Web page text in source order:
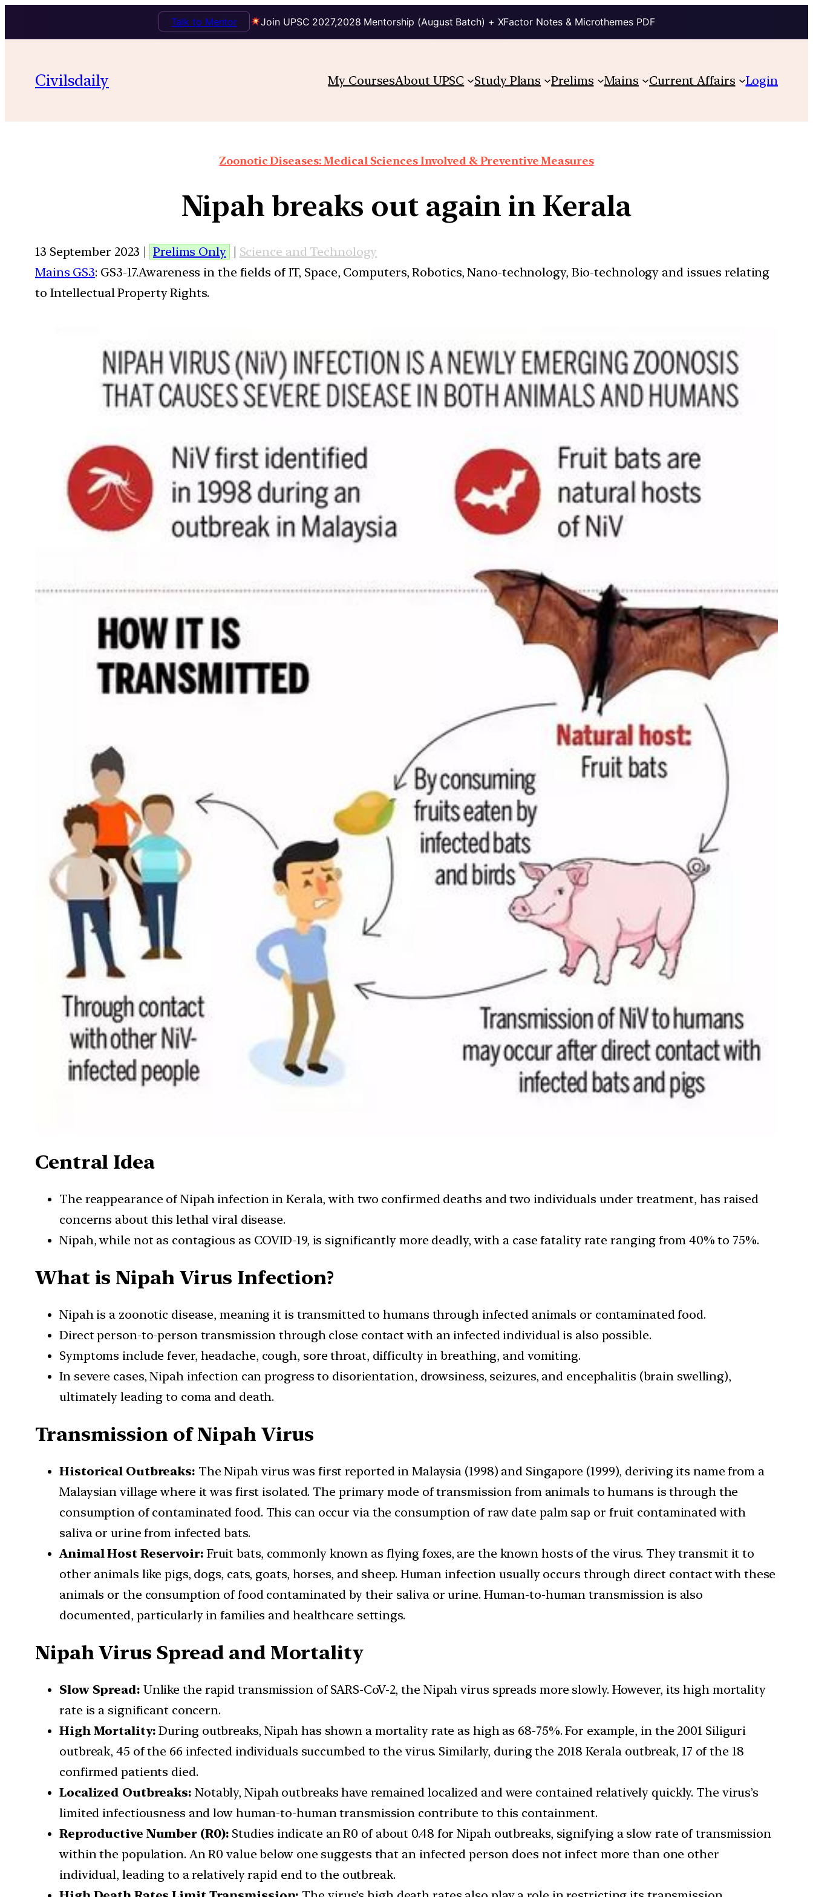
Join UPSC 2027,2028 Mentorship (August Batch) + XFactor Notes & Microthemes PDF
Talk to Mentor
Civilsdaily My CoursesAbout UPSC Study Plans Prelims Mains Current Affairs Login
Zoonotic Diseases: Medical Sciences Involved & Preventive Measures
Nipah breaks out again in Kerala
13 September 2023 | Prelims Only | Science and Technology
Mains GS3: GS3-17.Awareness in the fields of IT, Space, Computers, Robotics, Nano-technology, Bio-technology and issues relating
to Intellectual Property Rights.
Central Idea
The reappearance of Nipah infection in Kerala, with two confirmed deaths and two individuals under treatment, has raised
concerns about this lethal viral disease.
Nipah, while not as contagious as COVID-19, is significantly more deadly, with a case fatality rate ranging from 40% to 75%.
What is Nipah Virus Infection?
Nipah is a zoonotic disease, meaning it is transmitted to humans through infected animals or contaminated food.
Direct person-to-person transmission through close contact with an infected individual is also possible.
Symptoms include fever, headache, cough, sore throat, difficulty in breathing, and vomiting.
In severe cases, Nipah infection can progress to disorientation, drowsiness, seizures, and encephalitis (brain swelling),
ultimately leading to coma and death.
Transmission of Nipah Virus
Historical Outbreaks: The Nipah virus was first reported in Malaysia (1998) and Singapore (1999), deriving its name from a
Malaysian village where it was first isolated. The primary mode of transmission from animals to humans is through the
consumption of contaminated food. This can occur via the consumption of raw date palm sap or fruit contaminated with
saliva or urine from infected bats.
Animal Host Reservoir: Fruit bats, commonly known as flying foxes, are the known hosts of the virus. They transmit it to
other animals like pigs, dogs, cats, goats, horses, and sheep. Human infection usually occurs through direct contact with these
animals or the consumption of food contaminated by their saliva or urine. Human-to-human transmission is also
documented, particularly in families and healthcare settings.
Nipah Virus Spread and Mortality
Slow Spread: Unlike the rapid transmission of SARS-CoV-2, the Nipah virus spreads more slowly. However, its high mortality
rate is a significant concern.
High Mortality: During outbreaks, Nipah has shown a mortality rate as high as 68-75%. For example, in the 2001 Siliguri
outbreak, 45 of the 66 infected individuals succumbed to the virus. Similarly, during the 2018 Kerala outbreak, 17 of the 18
confirmed patients died.
Localized Outbreaks: Notably, Nipah outbreaks have remained localized and were contained relatively quickly. The virus’s
limited infectiousness and low human-to-human transmission contribute to this containment.
Reproductive Number (R0): Studies indicate an R0 of about 0.48 for Nipah outbreaks, signifying a slow rate of transmission
within the population. An R0 value below one suggests that an infected person does not infect more than one other
individual, leading to a relatively rapid end to the outbreak.